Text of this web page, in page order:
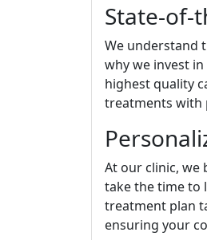
State-of-
We understand
why we invest
highest quality
treatments with
At our clinic, we
take the time to
treatment plan
ensuring your